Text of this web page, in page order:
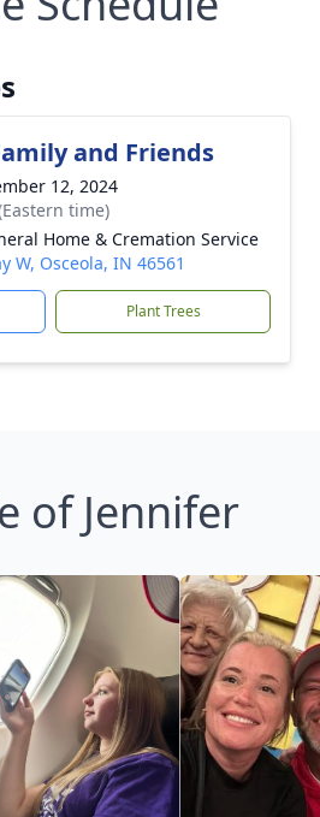
and Friends
12, 2024
time)
Home & Cremation Service
W, Osceola, IN 46561
Plant Trees
of Jennifer